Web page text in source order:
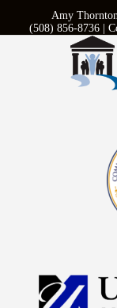
Amy
(508) 856-8736 |